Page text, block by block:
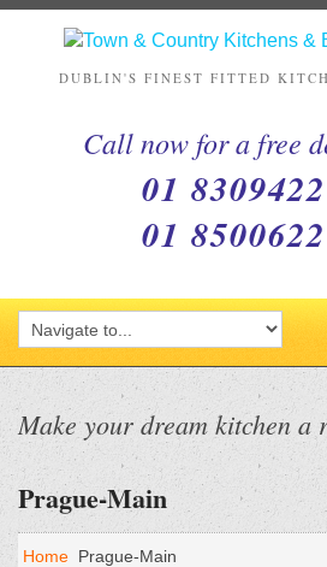
DUBLIN'S FINEST FITTED
Call now for a free
01 8309422
01 8500622
Make your dream kitchen a
Prague-Main
Home Prague-Main